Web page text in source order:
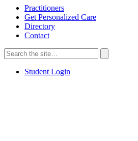
Practitioners
Get Personalized Care
Directory
Contact
Search
for:
Search
Student Login